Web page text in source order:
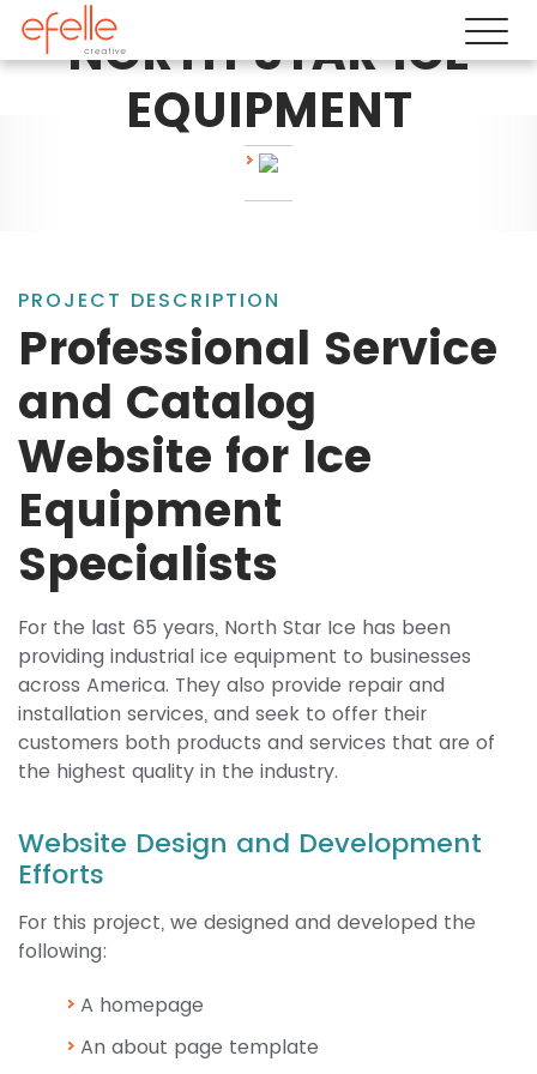
NORTH STAR ICE
EQUIPMENT
PROJECT DESCRIPTION
Professional Service
and Catalog
Website for Ice
Equipment
Specialists
For the last 65 years, North Star Ice has been
providing industrial ice equipment to businesses
across America. They also provide repair and
installation services, and seek to offer their
customers both products and services that are of
the highest quality in the industry.
Website Design and Development
Efforts
For this project, we designed and developed the
following:
A homepage
An about page template